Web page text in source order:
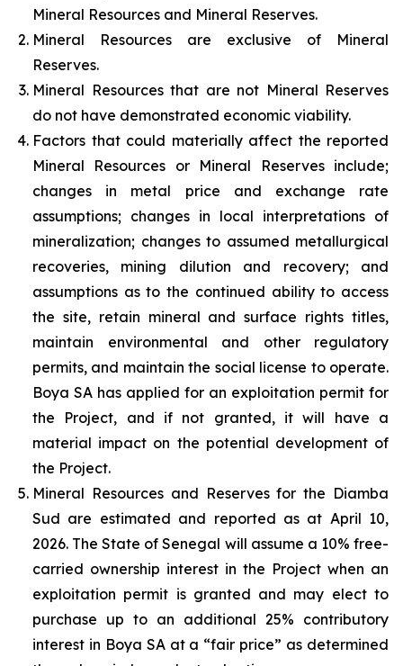
Mineral Resources and Mineral Reserves.
Mineral Resources are exclusive of Mineral
Reserves.
Mineral Resources that are not Mineral Reserves
do not have demonstrated economic viability.
Factors that could materially affect the reported
Mineral Resources or Mineral Reserves include;
changes in metal price and exchange rate
assumptions; changes in local interpretations of
mineralization; changes to assumed metallurgical
recoveries, mining dilution and recovery; and
assumptions as to the continued ability to access
the site, retain mineral and surface rights titles,
maintain environmental and other regulatory
permits, and maintain the social license to operate.
Boya SA has applied for an exploitation permit for
the Project, and if not granted, it will have a
material impact on the potential development of
the Project.
Mineral Resources and Reserves for the Diamba
Sud are estimated and reported as at April 10,
2026. The State of Senegal will assume a 10% free-
carried ownership interest in the Project when an
exploitation permit is granted and may elect to
purchase up to an additional 25% contributory
interest in Boya SA at a “fair price” as determined